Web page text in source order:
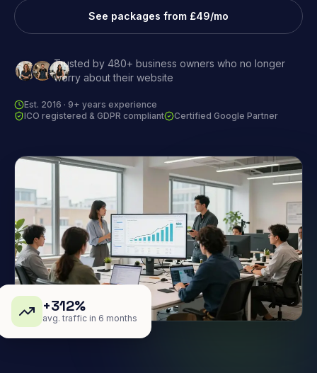
See packages from £49/mo
Trusted by 480+ business owners who no longer
worry about their website
Est. 2016 · 9+ years experience
ICO registered & GDPR compliant
Certified Google Partner
+312%
avg. traffic in 6 months